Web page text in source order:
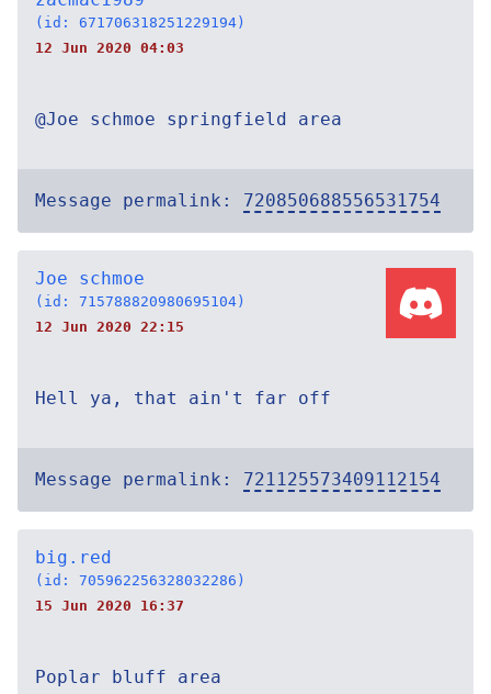
(id: 671706318251229194)
12 Jun 2020 04:03
@Joe schmoe springfield area
Message permalink: 720850688556531754
Joe schmoe
(id: 715788820980695104)
12 Jun 2020 22:15
Hell ya, that ain't far off
Message permalink: 721125573409112154
big.red
(id: 705962256328032286)
15 Jun 2020 16:37
Poplar bluff area